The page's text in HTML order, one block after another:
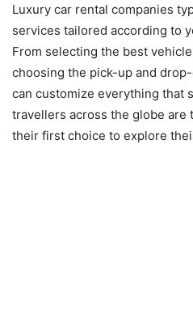
Luxury car rental companies
services tailored according to
From selecting the best
choosing the pick-up and
can customize everything that
travellers across the globe are
their first choice to explore